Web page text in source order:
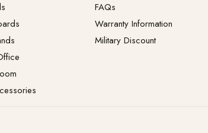
FAQs
Warranty Information
Military Discount